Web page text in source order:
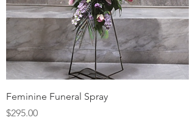
Feminine Funeral Spray
Price
$295.00